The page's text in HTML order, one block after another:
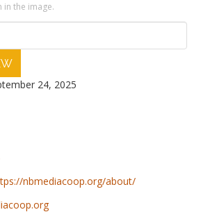
in the image.
24, 2025
nbmediacoop.org/about/